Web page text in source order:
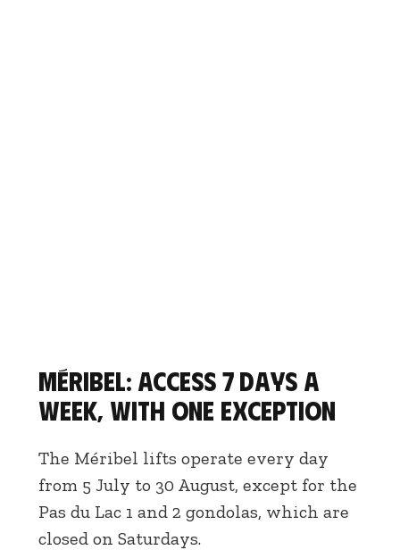
Méribel: access 7 days a
week, with one exception
The Méribel lifts operate every day
from 5 July to 30 August, except for the
Pas du Lac 1 and 2 gondolas, which are
closed on Saturdays.